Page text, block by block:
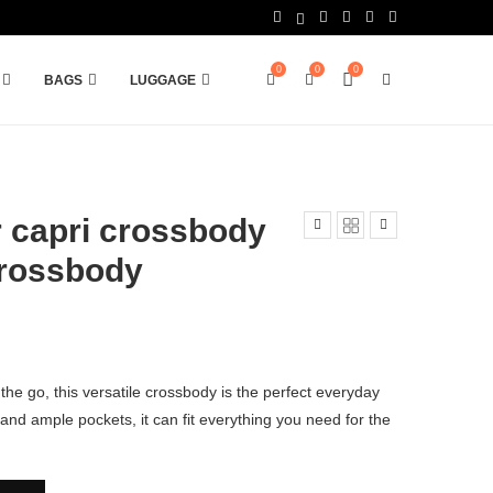
BAGS LUGGAGE
0
0
0
capri crossbody
go, this versatile crossbody is the perfect everyday
ample pockets, it can fit everything you need for the